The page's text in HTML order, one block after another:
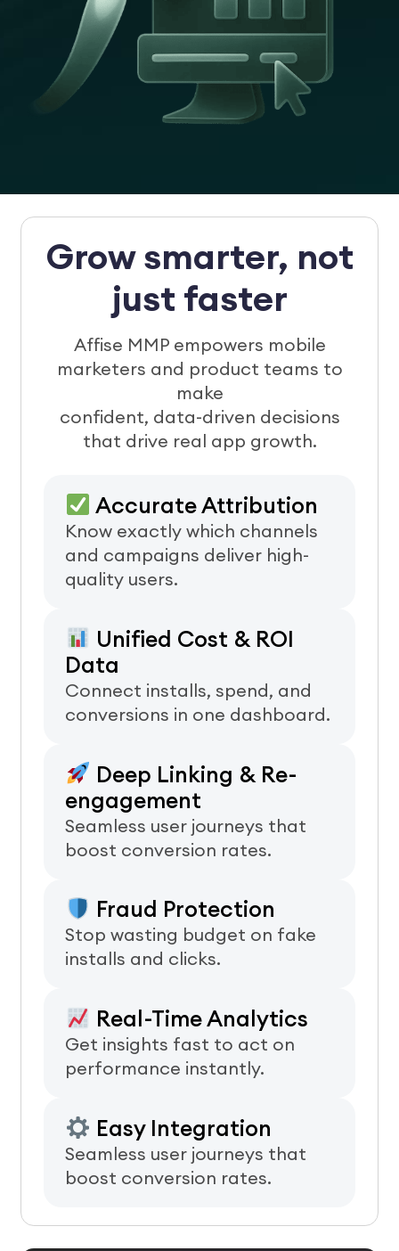
Grow smarter, not
just faster
Affise MMP empowers mobile
marketers and product teams to
make
confident, data-driven decisions
that drive real app growth.
Accurate Attribution
Know exactly which channels
and campaigns deliver high-
quality users.
Unified Cost & ROI
Data
Connect installs, spend, and
conversions in one dashboard.
Deep Linking & Re-
engagement
Seamless user journeys that
boost conversion rates.
Fraud Protection
Stop wasting budget on fake
installs and clicks.
Real-Time Analytics
Get insights fast to act on
performance instantly.
Easy Integration
Seamless user journeys that
boost conversion rates.